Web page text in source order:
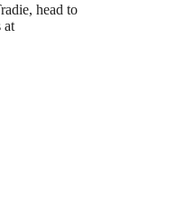
head to
at